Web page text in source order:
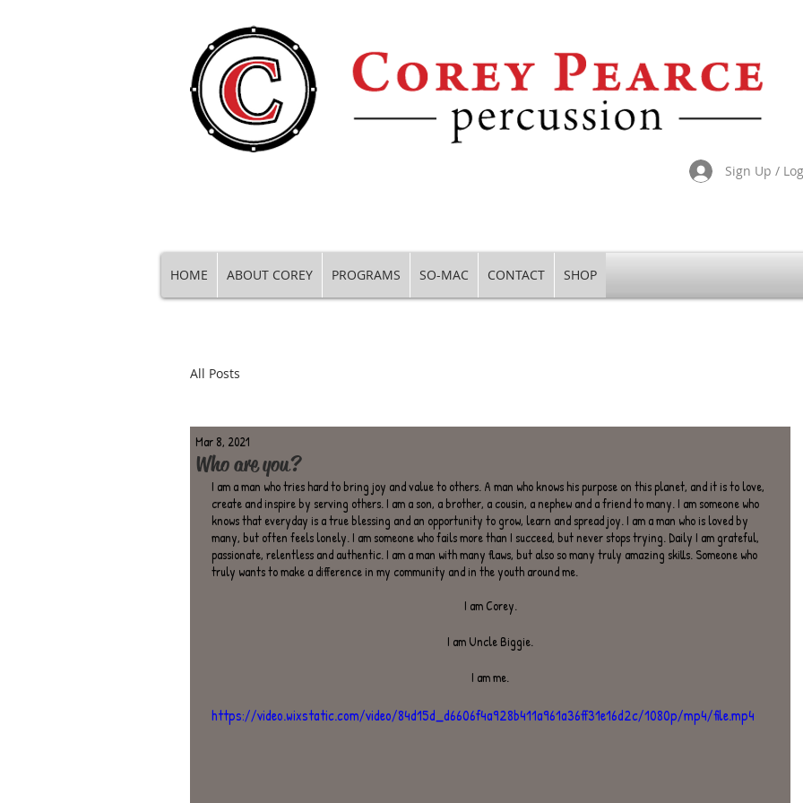
Sign Up /
HOME ABOUT COREY PROGRAMS SO-MAC CONTACT SHOP
All Posts
Who are you?
Mar 8, 2021
I am a man who tries hard to bring joy and value to others. A man who knows his purpose on this planet, and it is to love,
create and inspire by serving others. I am a son, a brother, a cousin, a nephew and a friend to many. I am someone who
knows that everyday is a true blessing and an opportunity to grow, learn and spread joy. I am a man who is loved by
many, but often feels lonely. I am someone who fails more than I succeed, but never stops trying. Daily I am grateful,
passionate, relentless and authentic. I am a man with many flaws, but also so many truly amazing skills. Someone who
truly wants to make a difference in my community and in the youth around me.
I am Corey.
I am Uncle Biggie.
I am me.
https://video.wixstatic.com/video/84d15d_d6606f4a928b411a961a36ff31e16d2c/1080p/mp4/file.mp4